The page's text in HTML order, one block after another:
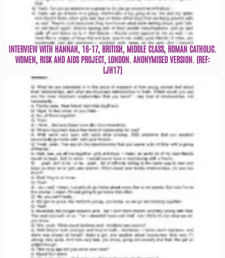
INTERVIEW WITH HANNAH, 16-17, BRITISH, MIDDLE CLASS, ROMAN CATHOLIC.
WOMEN, RISK AND AIDS PROJECT, LONDON. ANONYMISED VERSION. (REF:
LJH17)